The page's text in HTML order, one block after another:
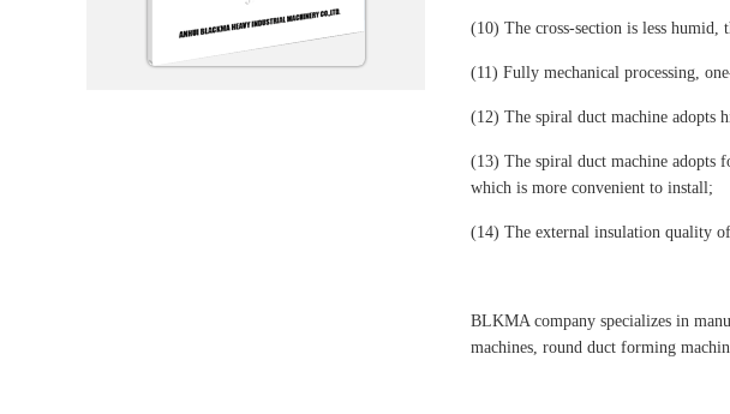
(10) The cross-section is less humid,
(11) Fully mechanical processing,
(12) The spiral duct machine adopts
(13) The spiral duct machine adopts
which is more convenient to install;
(14) The external insulation quality
BLKMA company specializes in
machines, round duct forming